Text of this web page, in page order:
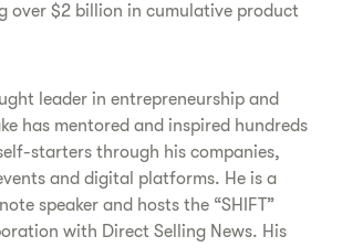
over $2 billion in cumulative product
leader in entrepreneurship and
has mentored and inspired hundreds
starters through his companies,
and digital platforms. He is a
speaker and hosts the “SHIFT”
with Direct Selling News. His